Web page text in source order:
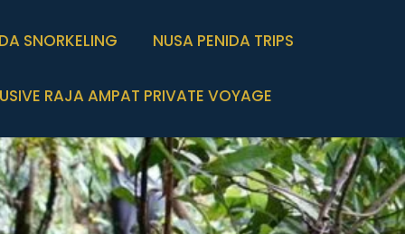
SNORKELING NUSA PENIDA TRIPS
RAJA AMPAT PRIVATE VOYAGE